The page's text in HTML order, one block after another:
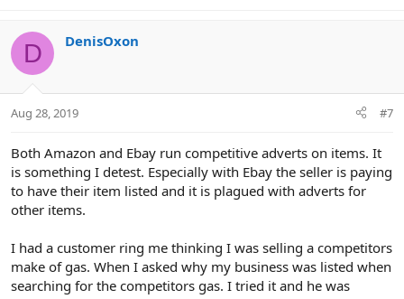
D DenisOxon
Aug 28, 2019 #7
Both Amazon and Ebay run competitive adverts on items. It
is something I detest. Especially with Ebay the seller is paying
to have their item listed and it is plagued with adverts for
other items.
I had a customer ring me thinking I was selling a competitors
make of gas. When I asked why my business was listed when
searching for the competitors gas. I tried it and he was